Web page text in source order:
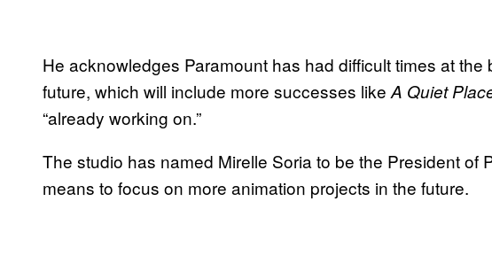
He acknowledges Paramount has had difficult times at the
future, which will include more successes like A Quiet
“already working on.”
The studio has named Mirelle Soria to be the President of
means to focus on more animation projects in the future.